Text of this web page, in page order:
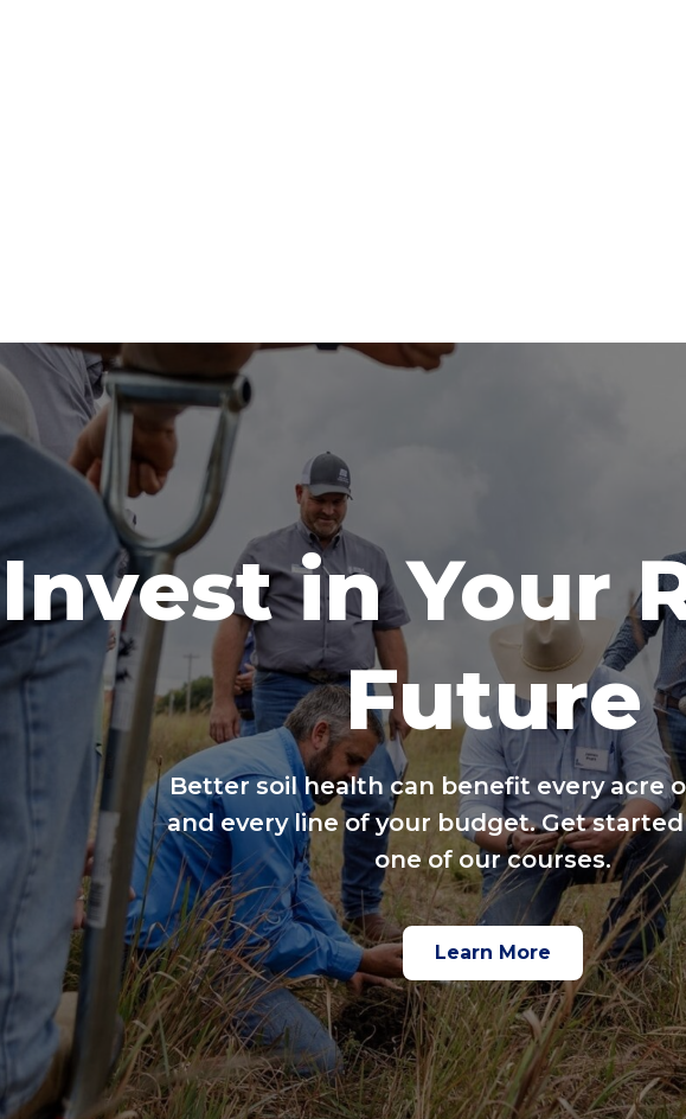
Invest in Your
Future
Better soil health can benefit every acre
and every line of your budget. Get
one of our courses.
Learn More